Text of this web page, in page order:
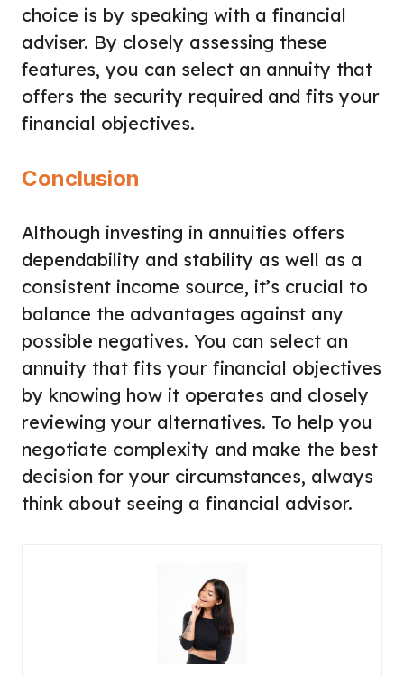
choice is by speaking with a financial
adviser. By closely assessing these
features, you can select an annuity that
offers the security required and fits your
financial objectives.
Conclusion
Although investing in annuities offers
dependability and stability as well as a
consistent income source, it’s crucial to
balance the advantages against any
possible negatives. You can select an
annuity that fits your financial objectives
by knowing how it operates and closely
reviewing your alternatives. To help you
negotiate complexity and make the best
decision for your circumstances, always
think about seeing a financial advisor.